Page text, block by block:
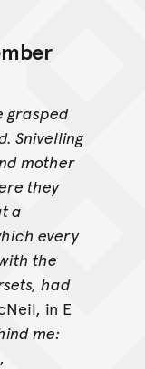
grasped
Snivelling
mother
they
a
every
the
had
in E
me:
,